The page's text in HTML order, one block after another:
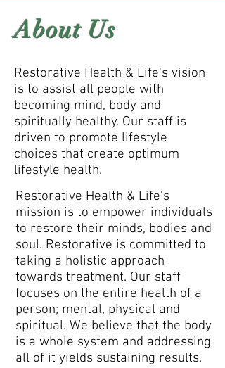
About Us
Restorative Health & Life's vision
is to assist all people with
becoming mind, body and
spiritually healthy. Our staff is
driven to promote lifestyle
choices that create optimum
lifestyle health.
Restorative Health & Life's
mission is to empower individuals
to restore their minds, bodies and
soul. Restorative is committed to
taking a holistic approach
towards treatment. Our staff
focuses on the entire health of a
person; mental, physical and
spiritual. We believe that the body
is a whole system and addressing
all of it yields sustaining results.